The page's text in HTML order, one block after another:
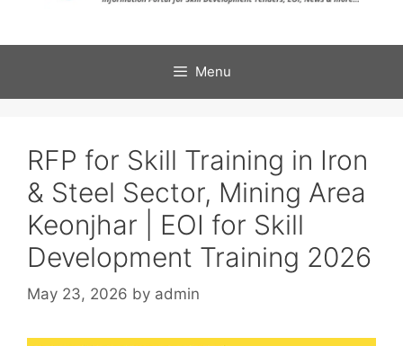
Menu
RFP for Skill Training in Iron
& Steel Sector, Mining Area
Keonjhar | EOI for Skill
Development Training 2026
May 23, 2026 by admin